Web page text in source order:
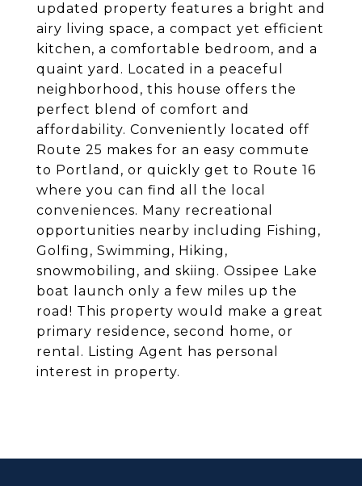
updated property features a bright and
airy living space, a compact yet efficient
kitchen, a comfortable bedroom, and a
quaint yard. Located in a peaceful
neighborhood, this house offers the
perfect blend of comfort and
affordability. Conveniently located off
Route 25 makes for an easy commute
to Portland, or quickly get to Route 16
where you can find all the local
conveniences. Many recreational
opportunities nearby including Fishing,
Golfing, Swimming, Hiking,
snowmobiling, and skiing. Ossipee Lake
boat launch only a few miles up the
road! This property would make a great
primary residence, second home, or
rental. Listing Agent has personal
interest in property.